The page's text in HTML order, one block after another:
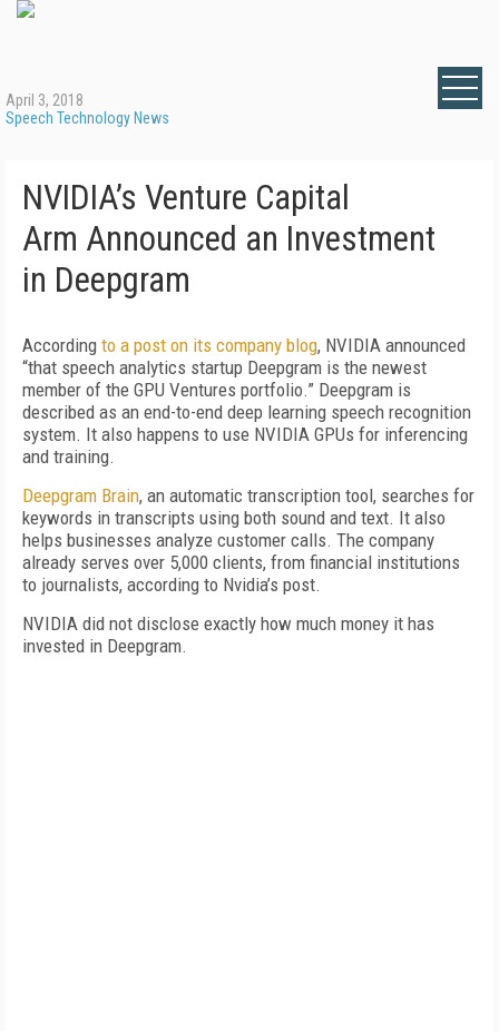
April 3, 2018
Speech Technology News
NVIDIA’s Venture Capital
Arm Announced an Investment
in Deepgram
According to a post on its company blog, NVIDIA announced
“that speech analytics startup Deepgram is the newest
member of the GPU Ventures portfolio.” Deepgram is
described as an end-to-end deep learning speech recognition
system. It also happens to use NVIDIA GPUs for inferencing
and training.
Deepgram Brain, an automatic transcription tool, searches for
keywords in transcripts using both sound and text. It also
helps businesses analyze customer calls. The company
already serves over 5,000 clients, from financial institutions
to journalists, according to Nvidia’s post.
NVIDIA did not disclose exactly how much money it has
invested in Deepgram.